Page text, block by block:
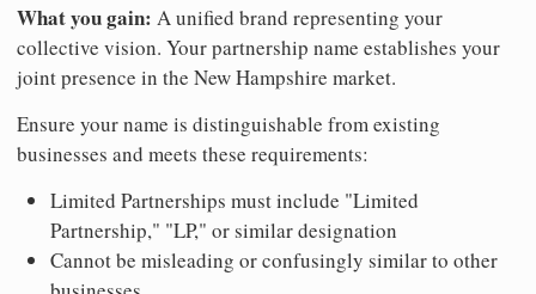
What you gain: A unified brand representing your
collective vision. Your partnership name establishes your
joint presence in the New Hampshire market.
Ensure your name is distinguishable from existing
businesses and meets these requirements:
Limited Partnerships must include "Limited
Partnership," "LP," or similar designation
Cannot be misleading or confusingly similar to other